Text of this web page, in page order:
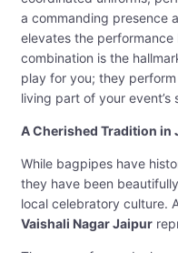
a commanding presence
elevates the
combination is the
play for you; they
living part of your event’s
A Cherished Tradition in
While bagpipes have
they have been
local celebratory culture.
Vaishali Nagar Jaipur